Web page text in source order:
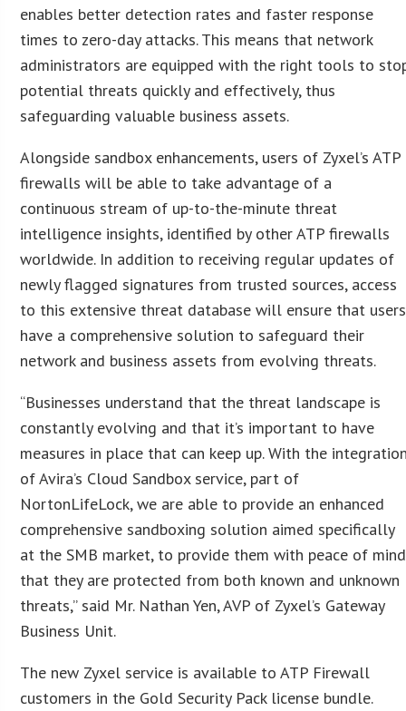
enables better detection rates and faster response
times to zero-day attacks. This means that network
administrators are equipped with the right tools to
potential threats quickly and effectively, thus
safeguarding valuable business assets.
Alongside sandbox enhancements, users of Zyxel’s ATP
firewalls will be able to take advantage of a
continuous stream of up-to-the-minute threat
intelligence insights, identified by other ATP firewalls
worldwide. In addition to receiving regular updates of
newly flagged signatures from trusted sources, access
to this extensive threat database will ensure that users
have a comprehensive solution to safeguard their
network and business assets from evolving threats.
“Businesses understand that the threat landscape is
constantly evolving and that it’s important to have
measures in place that can keep up. With the
of Avira’s Cloud Sandbox service, part of
NortonLifeLock, we are able to provide an enhanced
comprehensive sandboxing solution aimed specifically
at the SMB market, to provide them with peace of mind
that they are protected from both known and unknown
threats,” said Mr. Nathan Yen, AVP of Zyxel’s Gateway
Business Unit.
The new Zyxel service is available to ATP Firewall
customers in the Gold Security Pack license bundle.